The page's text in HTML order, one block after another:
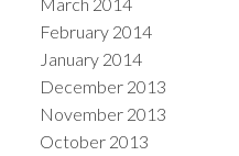
February 2014
January 2014
December 2013
November 2013
October 2013